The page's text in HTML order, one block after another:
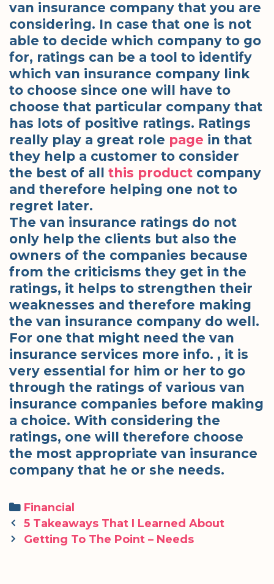
van insurance company that you are
considering. In case that one is not
able to decide which company to go
for, ratings can be a tool to identify
which van insurance company link
to choose since one will have to
choose that particular company that
has lots of positive ratings. Ratings
really play a great role page in that
they help a customer to consider
the best of all this product company
and therefore helping one not to
regret later.
The van insurance ratings do not
only help the clients but also the
owners of the companies because
from the criticisms they get in the
ratings, it helps to strengthen their
weaknesses and therefore making
the van insurance company do well.
For one that might need the van
insurance services more info. , it is
very essential for him or her to go
through the ratings of various van
insurance companies before making
a choice. With considering the
ratings, one will therefore choose
the most appropriate van insurance
company that he or she needs.
Categories
Financial
Post
navigation
5 Takeaways That I Learned About
Getting To The Point – Needs